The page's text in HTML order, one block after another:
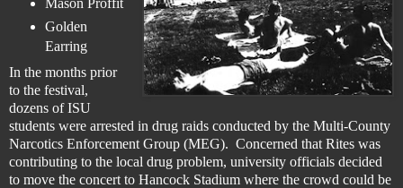
Mason Proffit
Golden
Earring
In the months prior
to the festival,
dozens of ISU
students were arrested in drug raids conducted by the Multi-County
Narcotics Enforcement Group (MEG). Concerned that Rites was
contributing to the local drug problem, university officials decided
to move the concert to Hancock Stadium where the crowd could be